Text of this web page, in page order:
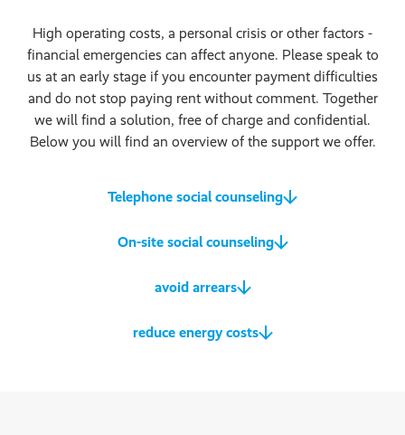
High operating costs, a personal crisis or other factors -
financial emergencies can affect anyone. Please speak to
us at an early stage if you encounter payment difficulties
and do not stop paying rent without comment. Together
we will find a solution, free of charge and confidential.
Below you will find an overview of the support we offer.
Telephone social counseling
On-site social counseling
avoid arrears
reduce energy costs